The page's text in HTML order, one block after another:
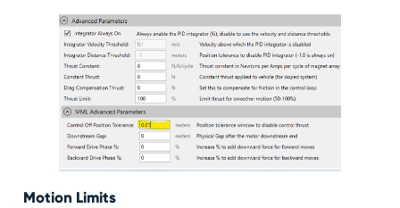
Motion Limits